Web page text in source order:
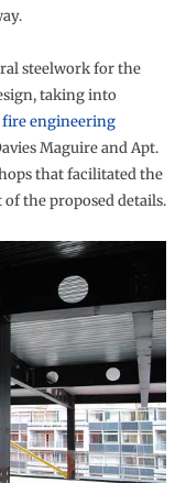
steelwork for the
taking into
fire engineering
Maguire and Apt.
that facilitated the
the proposed details.